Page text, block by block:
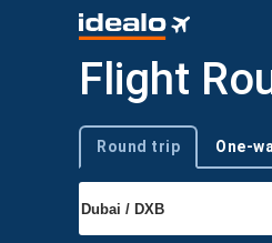
Flight
Trip type
Round trip One-